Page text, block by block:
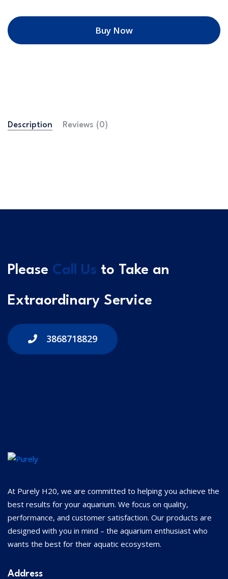
Buy Now
Description Reviews (0)
Please Call Us to Take an
Extraordinary Service
3868718829
At Purely H20, we are committed to helping you achieve the
best results for your aquarium. We focus on quality,
performance, and customer satisfaction. Our products are
designed with you in mind – the aquarium enthusiast who
wants the best for their aquatic ecosystem.
Address